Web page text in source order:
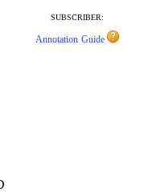
SUBSCRIBER:
Annotation Guide